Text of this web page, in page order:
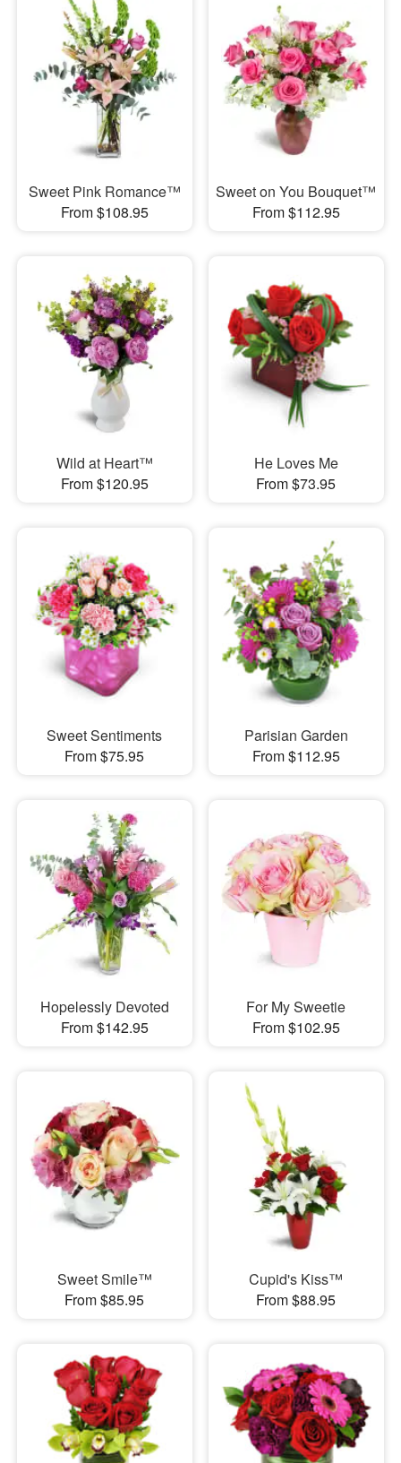
Sweet Pink Romance™
From $108.95
Sweet on You Bouquet™
From $112.95
Wild at Heart™
From $120.95
He Loves Me
From $73.95
Sweet Sentiments
From $75.95
Parisian Garden
From $112.95
Hopelessly Devoted
From $142.95
For My Sweetie
From $102.95
Sweet Smile™
From $85.95
Cupid's Kiss™
From $88.95